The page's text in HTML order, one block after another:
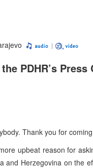
PDHR’s
Thank you for
upbeat reason for
and Herzegovina on the